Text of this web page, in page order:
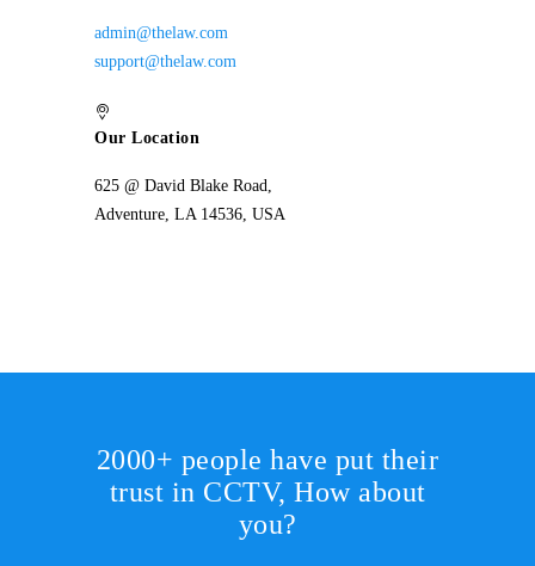
admin@thelaw.com
support@thelaw.com
Our Location
625 @ David Blake Road,
Adventure, LA 14536, USA
2000+ people have put their
trust in CCTV, How about
you?